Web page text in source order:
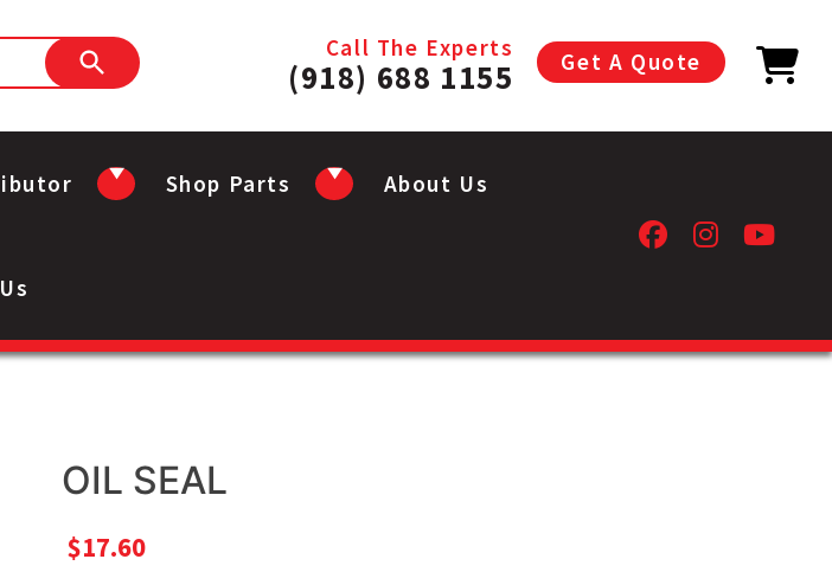
Call The Experts
(918) 688 1155 Get A Quote
Shop Parts About Us
OIL SEAL
$17.60